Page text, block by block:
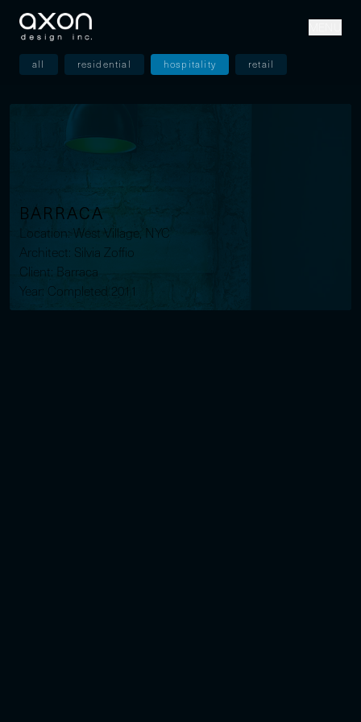
all residential hospitality retail
BARRACA
Location: West Village, NYC
Architect: Silvia Zoffio
Client: Barraca
Year: Completed 2011